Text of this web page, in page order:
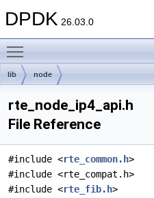
DPDK 26.03.0
lib node
rte_node_ip4_api.h
File Reference
#include <rte_common.h>
#include <rte_compat.h>
#include <rte_fib.h>